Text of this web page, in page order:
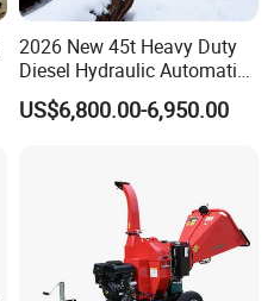
2026 New 45t Heavy Duty
Diesel Hydraulic Automatic
Firewood Processor
US$6,800.00-6,950.00